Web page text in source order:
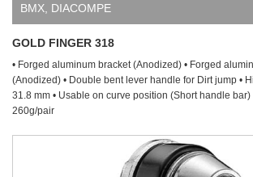
BMX DIACOMPE
GOLD FINGER 318
• Forged aluminum bracket (Anodized) • Forged
(Anodized) • Double bent lever handle for Dirt jump •
31.8 mm • Usable on curve position (Short handle bar)
260g/pair